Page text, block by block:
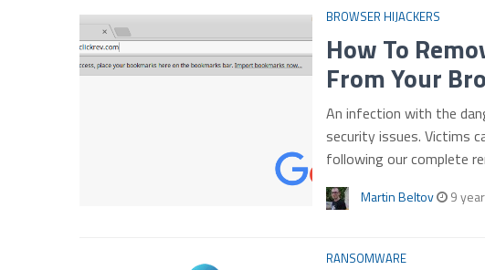
BROWSER HIJACKERS
How To
From Your
An infection with the
security issues. Victims
following our complete
Martin Beltov 9
RANSOMWARE